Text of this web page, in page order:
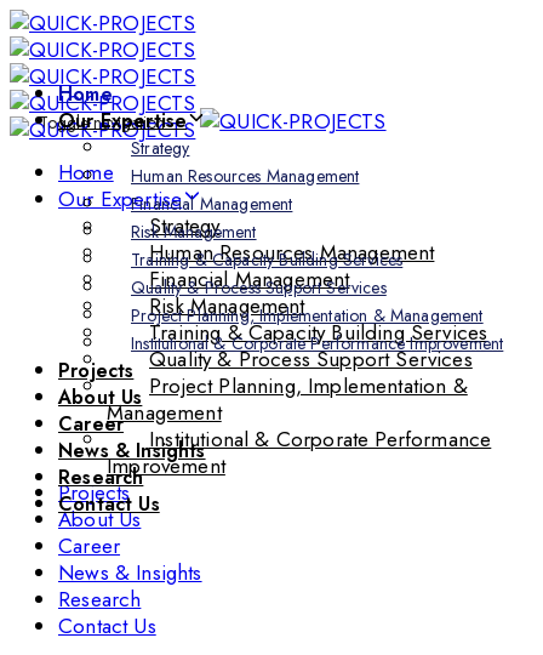
Skip
links
Skip
to
primary
navigation
Skip
content
Home
Our Expertise
Strategy
Human Resources Management
Financial Management
Risk Management
Training & Capacity Building Services
Quality & Process Support Services
Project Planning, Implementation & Management
Institutional & Corporate Performance Improvement
Projects
About Us
Career
News & Insights
Research
Contact Us
Toggle navigation
Home
Our Expertise
Strategy
Human Resources Management
Financial Management
Risk Management
Training & Capacity Building Services
Quality & Process Support Services
Project Planning, Implementation &
Management
Institutional & Corporate Performance
Improvement
Projects
About Us
Career
News & Insights
Research
Contact Us